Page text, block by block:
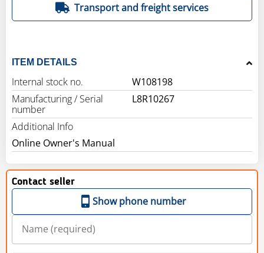
Transport and freight services
ITEM DETAILS
Internal stock no.
W108198
Manufacturing / Serial
number
L8R10267
Additional Info
Online Owner's Manual
Contact seller
Show phone number